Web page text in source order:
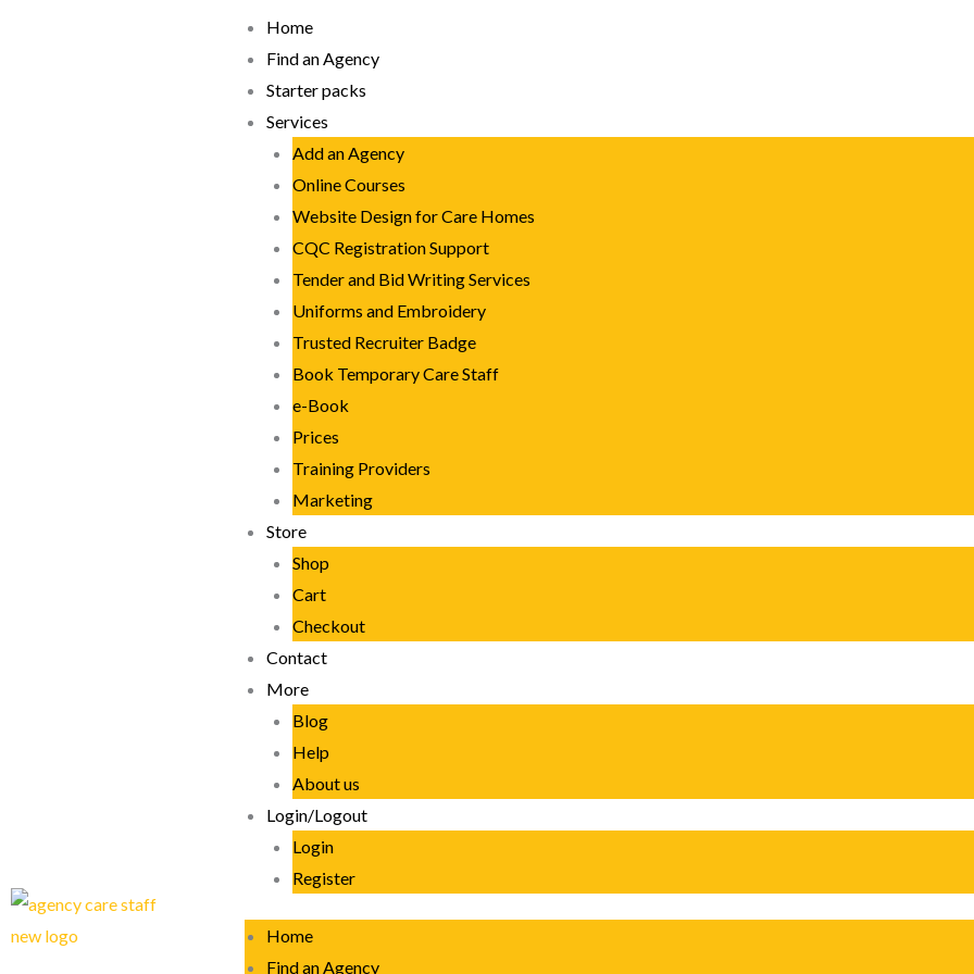
Home
Find an Agency
Starter packs
Services
Add an Agency
Online Courses
Website Design for Care Homes
CQC Registration Support
Tender and Bid Writing Services
Uniforms and Embroidery
Trusted Recruiter Badge
Book Temporary Care Staff
e-Book
Prices
Training Providers
Marketing
Store
Shop
Cart
Checkout
Contact
More
Blog
Help
About us
Login/Logout
Login
Register
Home
Find an Agency